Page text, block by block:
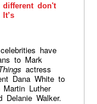
don't
have
to Mark
actress
Dana White to
Luther
Walker.